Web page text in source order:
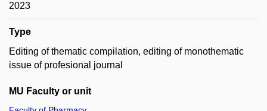
2023
Type
Editing of thematic compilation, editing of monothematic
issue of profesional journal
MU Faculty or unit